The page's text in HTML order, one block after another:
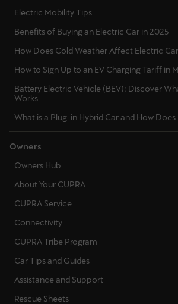
Electric Mobility Tips
Benefits of Buying an Electric Car in 2025
How Does Cold Weather Affect Electric
How to Sign Up to an EV Charging Tariff in
Battery Electric Vehicle (BEV): Discover
Works
What is a Plug-in Hybrid Car and How Does
Owners
Owners Hub
About Your CUPRA
CUPRA Service
Connectivity
CUPRA Tribe Program
Car Tips and Guides
Assistance and Support
Rescue Sheets
Ελλάδα
Ελληνικά
Κύπρος
יִשְׂרָאֵל (Region-specific)
עִבְרִית